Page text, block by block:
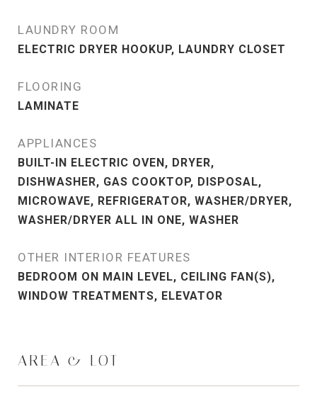
LAUNDRY ROOM
ELECTRIC DRYER HOOKUP, LAUNDRY CLOSET
FLOORING
LAMINATE
APPLIANCES
BUILT-IN ELECTRIC OVEN, DRYER,
DISHWASHER, GAS COOKTOP, DISPOSAL,
MICROWAVE, REFRIGERATOR, WASHER/DRYER,
WASHER/DRYER ALL IN ONE, WASHER
OTHER INTERIOR FEATURES
BEDROOM ON MAIN LEVEL, CEILING FAN(S),
WINDOW TREATMENTS, ELEVATOR
AREA & LOT